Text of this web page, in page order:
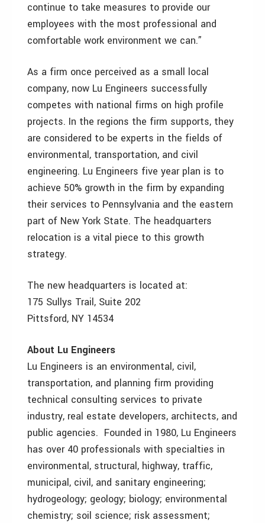
continue to take measures to provide our
employees with the most professional and
comfortable work environment we can.”
As a firm once perceived as a small local
company, now Lu Engineers successfully
competes with national firms on high profile
projects. In the regions the firm supports, they
are considered to be experts in the fields of
environmental, transportation, and civil
engineering. Lu Engineers five year plan is to
achieve 50% growth in the firm by expanding
their services to Pennsylvania and the eastern
part of New York State. The headquarters
relocation is a vital piece to this growth
strategy.
The new headquarters is located at:
175 Sullys Trail, Suite 202
Pittsford, NY 14534
About Lu Engineers
Lu Engineers is an environmental, civil,
transportation, and planning firm providing
technical consulting services to private
industry, real estate developers, architects, and
public agencies. Founded in 1980, Lu Engineers
has over 40 professionals with specialties in
environmental, structural, highway, traffic,
municipal, civil, and sanitary engineering;
hydrogeology; geology; biology; environmental
chemistry; soil science; risk assessment;